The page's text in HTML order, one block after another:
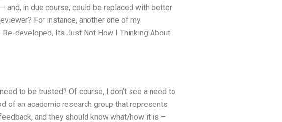
in due course, could be replaced with better
For instance, another one of my
developed, Its Just Not How I Thinking About
to be trusted? Of course, I don’t see a need to
of an academic research group that represents
and they should know what/how it is –